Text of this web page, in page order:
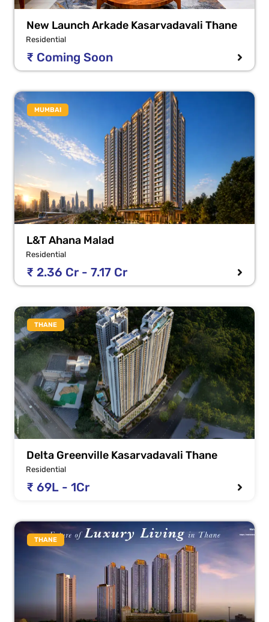
New Launch Arkade Kasarvadavali Thane
Residential
₹ Coming Soon
MUMBAI
L&T Ahana Malad
Residential
₹ 2.36 Cr - 7.17 Cr
THANE
Delta Greenville Kasarvadavali Thane
Residential
₹ 69L - 1Cr
THANE